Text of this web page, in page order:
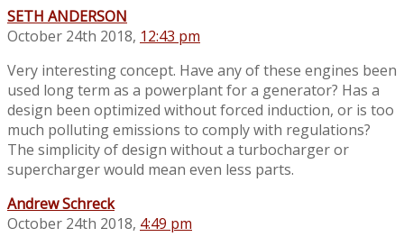
SETH ANDERSON
October 24th 2018, 12:43 pm
Very interesting concept. Have any of these engines been
used long term as a powerplant for a generator? Has a
design been optimized without forced induction, or is too
much polluting emissions to comply with regulations?
The simplicity of design without a turbocharger or
supercharger would mean even less parts.
Andrew Schreck
October 24th 2018, 4:49 pm